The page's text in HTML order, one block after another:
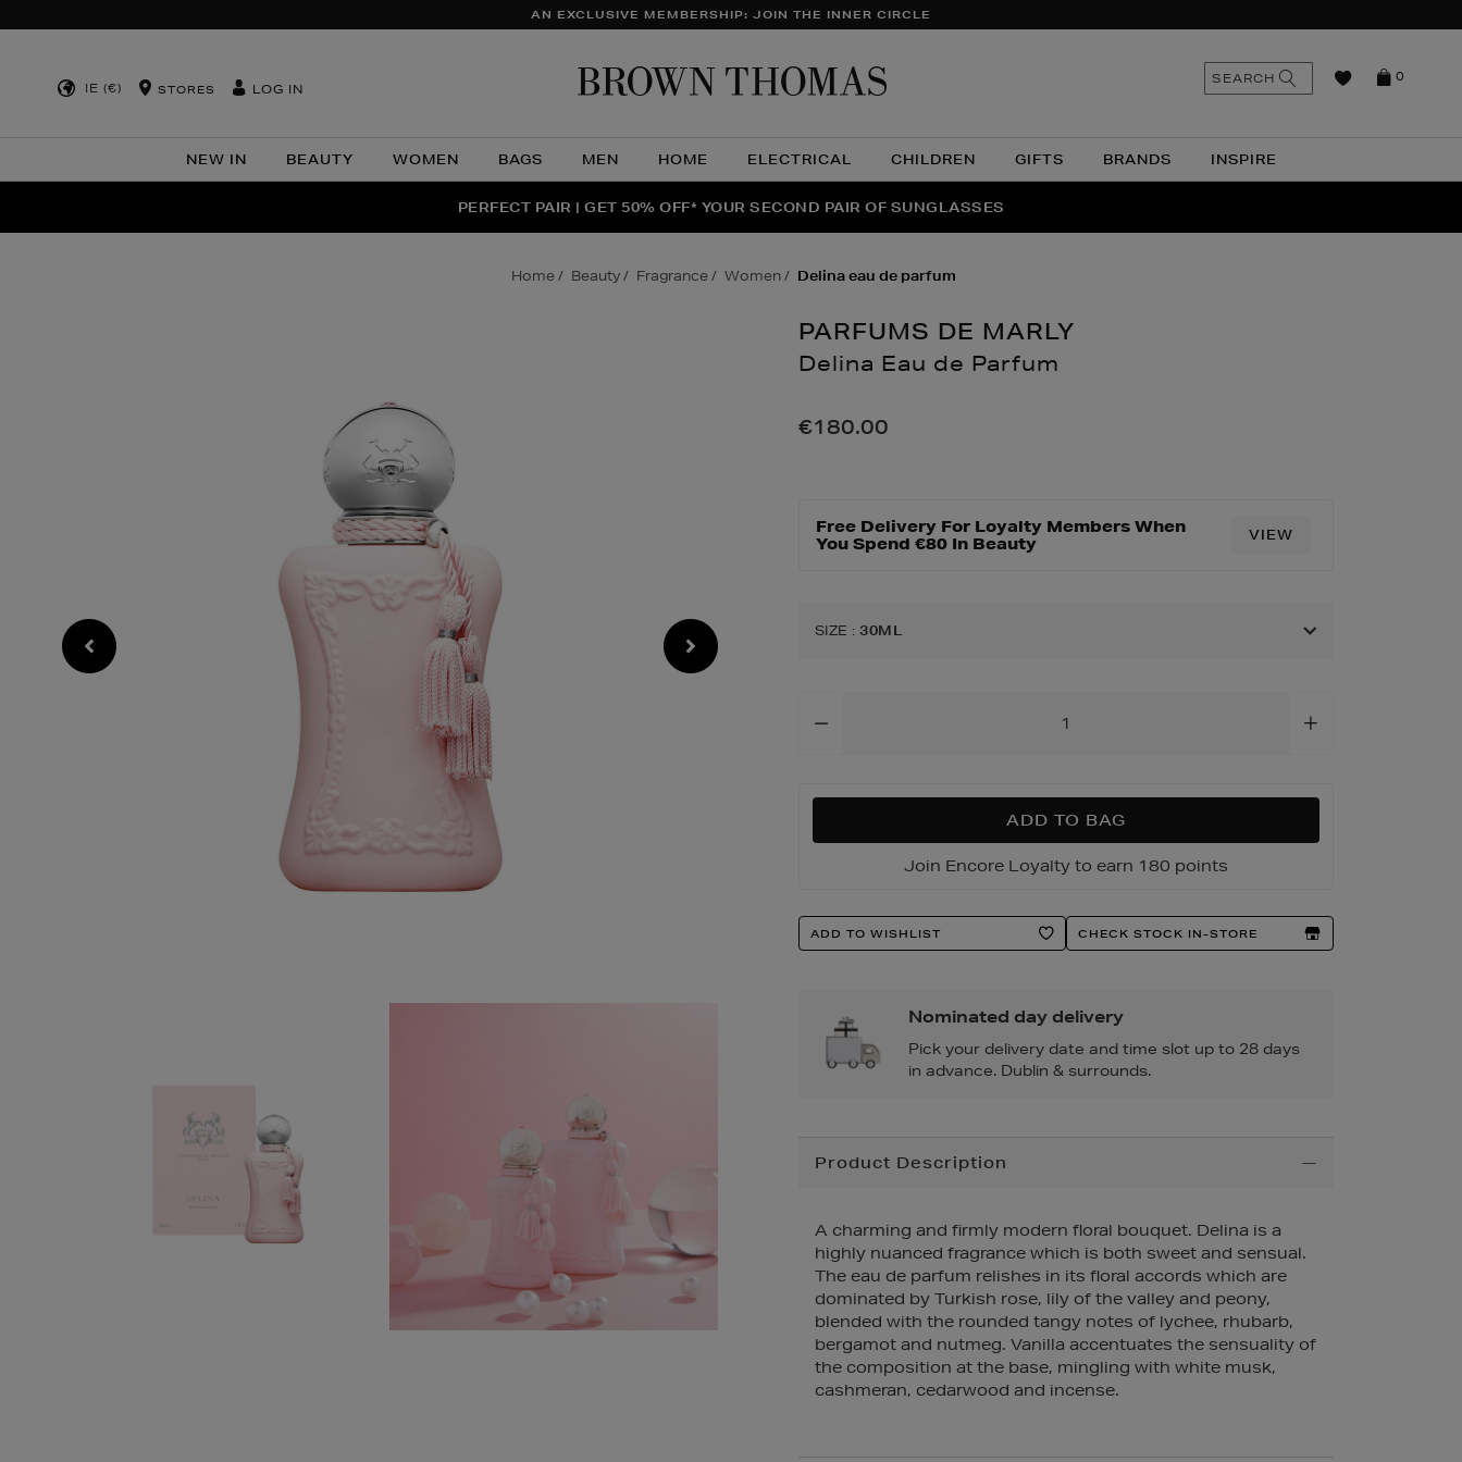
AN EXCLUSIVE MEMBERSHIP: JOIN THE INNER CIRCLE
IE (€) STORES LOG IN
NEW IN BEAUTY WOMEN BAGS MEN HOME ELECTRICAL CHILDREN GIFTS BRANDS INSPIRE
0
SEARCH
THE NINJA SUMMER EVENT IS HERE | SHOP NOW
NEW SCENTS FOR YOU FROM JO MALONE LONDON, SOL DE JANEIRO & MORE
PERFECT PAIR | GET 50% OFF* YOUR SECOND PAIR OF SUNGLASSES
home beauty fragrance women delina eau de parfum
PARFUMS DE MARLY
Delina Eau de Parfum
eau-
€180.00
Free Delivery For Loyalty Members When
You Spend €80 In Beauty
VIEW
SIZE : 30ML
Options
ADD TO BAG
Join Encore Loyalty to earn 180 points
Product
Actions
ADD TO WISHLIST CHECK STOCK IN-STORE
Nominated day delivery
Pick your delivery date and time slot up to 28 days
in advance. Dublin & surrounds.
Additional
Information
Product Description
A charming and firmly modern floral bouquet. Delina is a
highly nuanced fragrance which is both sweet and sensual.
The eau de parfum relishes in its floral accords which are
dominated by Turkish rose, lily of the valley and peony,
blended with the rounded tangy notes of lychee, rhubarb,
bergamot and nutmeg. Vanilla accentuates the sensuality of
the composition at the base, mingling with white musk,
cashmeran, cedarwood and incense.